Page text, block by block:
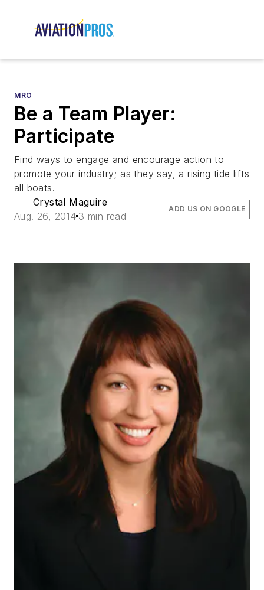
MRO
Be a Team Player:
Participate
Find ways to engage and encourage action to
promote your industry; as they say, a rising tide lifts
all boats.
Crystal Maguire
Aug. 26, 2014 3 min read
ADD US ON GOOGLE